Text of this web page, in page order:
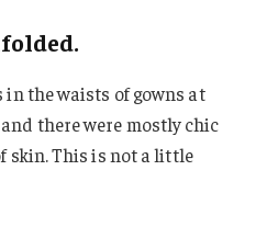
in the waists of gowns at
there were mostly chic
skin. This is not a little